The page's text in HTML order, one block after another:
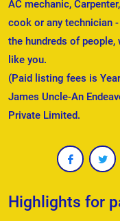
AC mechanic,
cook or any technician
the hundreds of
like you.
(Paid listing fees is
James Uncle-An
Private Limited.
Highlights for